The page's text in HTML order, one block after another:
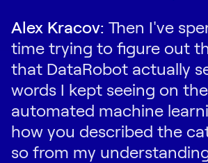
Alex Kracov: Then I've
time trying to figure out
that DataRobot actually
words I kept seeing on
automated machine
how you described the
so from my